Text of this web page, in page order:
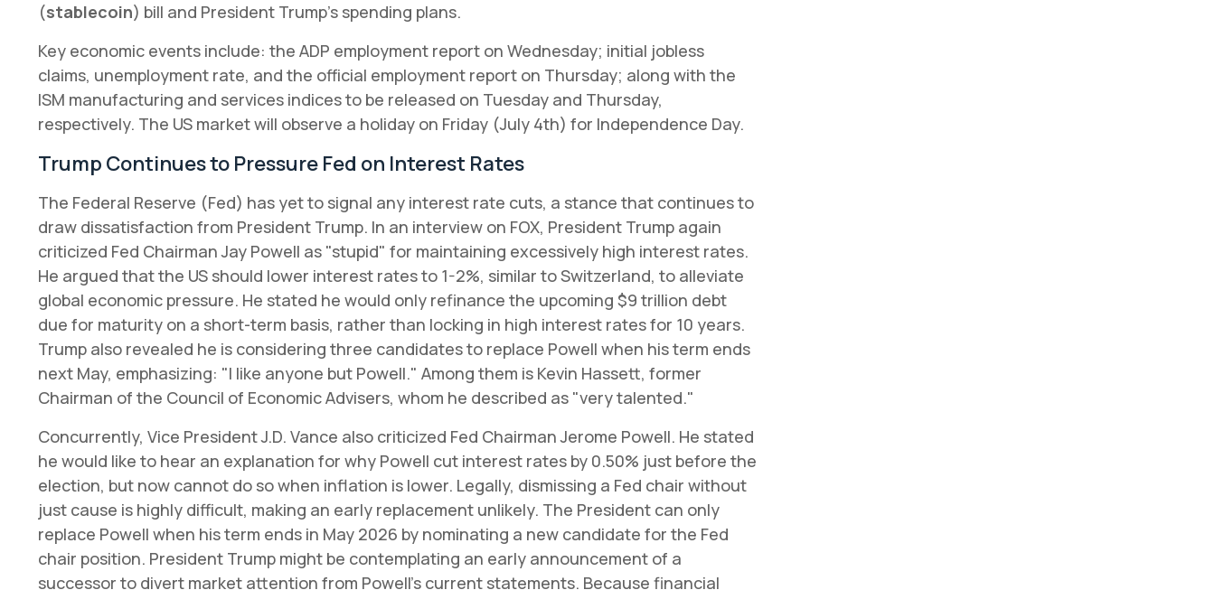
(stablecoin) bill and President Trump's spending plans.
Key economic events include: the ADP employment report on Wednesday; initial jobless
claims, unemployment rate, and the official employment report on Thursday; along with the
ISM manufacturing and services indices to be released on Tuesday and Thursday,
respectively. The US market will observe a holiday on Friday (July 4th) for Independence Day.
Trump Continues to Pressure Fed on Interest Rates
The Federal Reserve (Fed) has yet to signal any interest rate cuts, a stance that continues to
draw dissatisfaction from President Trump. In an interview on FOX, President Trump again
criticized Fed Chairman Jay Powell as "stupid" for maintaining excessively high interest rates.
He argued that the US should lower interest rates to 1-2%, similar to Switzerland, to alleviate
global economic pressure. He stated he would only refinance the upcoming $9 trillion debt
due for maturity on a short-term basis, rather than locking in high interest rates for 10 years.
Trump also revealed he is considering three candidates to replace Powell when his term ends
next May, emphasizing: "I like anyone but Powell." Among them is Kevin Hassett, former
Chairman of the Council of Economic Advisers, whom he described as "very talented."
Concurrently, Vice President J.D. Vance also criticized Fed Chairman Jerome Powell. He stated
he would like to hear an explanation for why Powell cut interest rates by 0.50% just before the
election, but now cannot do so when inflation is lower. Legally, dismissing a Fed chair without
just cause is highly difficult, making an early replacement unlikely. The President can only
replace Powell when his term ends in May 2026 by nominating a new candidate for the Fed
chair position. President Trump might be contemplating an early announcement of a
successor to divert market attention from Powell's current statements. Because financial